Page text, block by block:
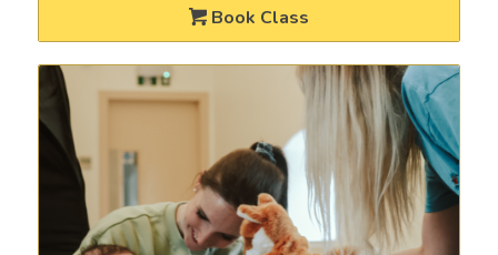
Book Class